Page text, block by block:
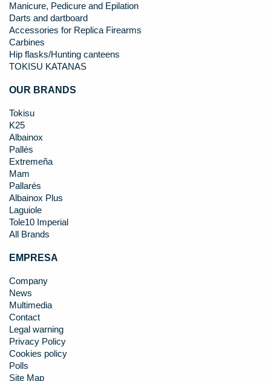
Manicure, Pedicure and Epilation
Darts and dartboard
Accessories for Replica Firearms
Carbines
Hip flasks/Hunting canteens
TOKISU KATANAS
OUR BRANDS
Tokisu
K25
Albainox
Pallés
Extremeña
Mam
Pallarés
Albainox Plus
Laguiole
Tole10 Imperial
All Brands
EMPRESA
Company
News
Multimedia
Contact
Legal warning
Privacy Policy
Cookies policy
Polls
Site Map